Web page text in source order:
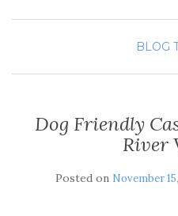
BLOG
Dog Friendly
River
Posted on November